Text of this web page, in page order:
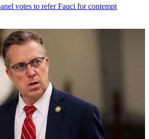
votes to refer Fauci for contempt